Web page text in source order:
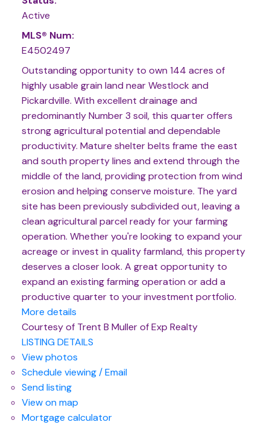
Active
MLS® Num:
E4502497
Outstanding opportunity to own 144 acres of
highly usable grain land near Westlock and
Pickardville. With excellent drainage and
predominantly Number 3 soil, this quarter offers
strong agricultural potential and dependable
productivity. Mature shelter belts frame the east
and south property lines and extend through the
middle of the land, providing protection from wind
erosion and helping conserve moisture. The yard
site has been previously subdivided out, leaving a
clean agricultural parcel ready for your farming
operation. Whether you're looking to expand your
acreage or invest in quality farmland, this property
deserves a closer look. A great opportunity to
expand an existing farming operation or add a
productive quarter to your investment portfolio.
More details
Courtesy of Trent B Muller of Exp Realty
LISTING DETAILS
View photos
Schedule viewing / Email
Send listing
View on map
Mortgage calculator